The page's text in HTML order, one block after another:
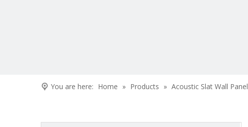
You are here: Home » Products » Acoustic Slat Wall Panel